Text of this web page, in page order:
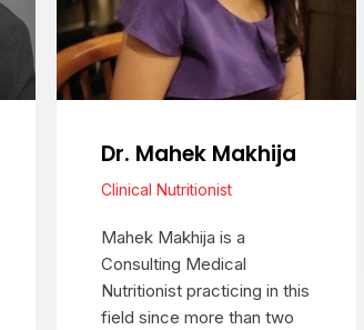
Dr. Mahek Makhija
Clinical Nutritionist
Mahek Makhija is a
Consulting Medical
Nutritionist practicing in this
field since more than two